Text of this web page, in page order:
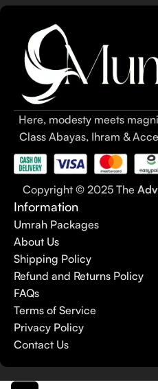
Here, modesty meets
Class Abayas, Ihram &
Copyright © 2025 The
Information
Umrah Packages
About Us
Shipping Policy
Refund and Returns Policy
FAQs
Terms of Service
Privacy Policy
Contact Us